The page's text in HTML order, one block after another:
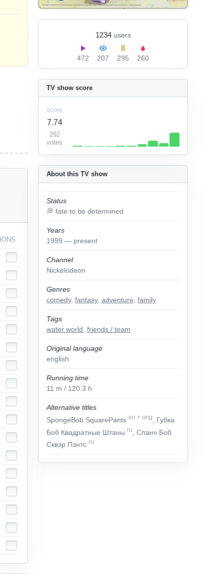
1234 users
472 207 295 260
About this TV show
Status
💭 fate to be determined
Years
1999 — present
Channel
Nickelodeon
Genres
comedy, fantasy, adventure family
Tags
water world friends / team
Original language
english
Running time
11 m / 120.3 h
Alternative titles
SpongeBob SquarePants en + orig
, Губка
Боб Квадратные Штаны ru
, Спанч Боб
Сквэр Пэнтс ru
TV show score
score
7.74
292
votes